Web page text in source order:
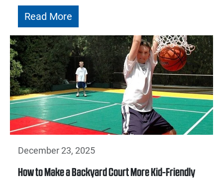
Read More
December 23, 2025
How to Make a Backyard Court More Kid-Friendly